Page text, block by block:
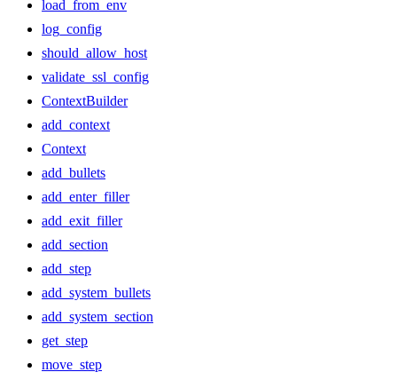
load_from_env
log_config
should_allow_host
validate_ssl_config
ContextBuilder
add_context
Context
add_bullets
add_enter_filler
add_exit_filler
add_section
add_step
add_system_bullets
add_system_section
get_step
move_step